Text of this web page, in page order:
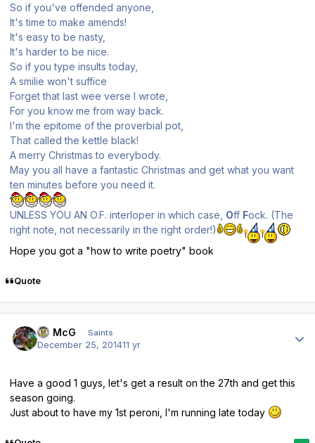
So if you've offended anyone,
It's time to make amends!
It's easy to be nasty,
It's harder to be nice.
So if you type insults today,
A smilie won't suffice
Forget that last wee verse I wrote,
For you know me from way back.
I'm the epitome of the proverbial pot,
That called the kettle black!
A merry Christmas to everybody.
May you all have a fantastic Christmas and get what you want
ten minutes before you need it.
UNLESS YOU AN O.F. interloper in which case, Off Fock. (The
right note, not necessarily in the right order!)
Hope you got a "how to write poetry" book
Quote
JJ McG Saints
December 25, 201411 yr
Have a good 1 guys, let's get a result on the 27th and get this
season going.
Just about to have my 1st peroni, I'm running late today